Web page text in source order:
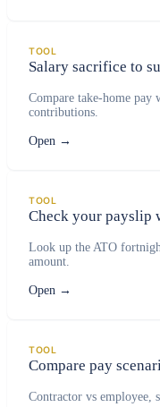
TOOL
Salary sacrifice to
Compare take-home pay
contributions.
Open →
TOOL
Check your payslip
Look up the ATO
amount.
Open →
TOOL
Compare pay
Contractor vs employee,